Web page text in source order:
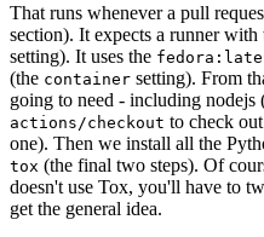
That runs whenever a pull
section). It expects a runner with
setting). It uses the
(the container setting). From
going to need - including nodejs
actions/checkout to check
one). Then we install all the
tox (the final two steps). Of
doesn't use Tox, you'll have to
get the general idea.